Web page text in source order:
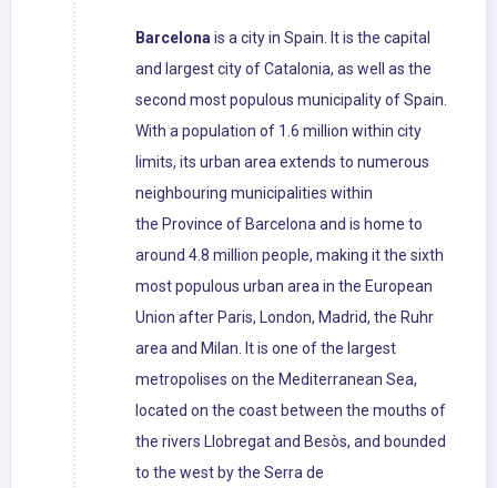
Barcelonais a city in Spain. It is the capital
and largest city of Catalonia, as well as the
second most populous municipality of Spain.
With a population of 1.6 million within city
limits, its urban area extends to numerous
neighbouring municipalities within
the Province of Barcelona and is home to
around 4.8 million people, making it the sixth
most populous urban area in the European
Union after Paris, London, Madrid, the Ruhr
area and Milan. It is one of the largest
metropolises on the Mediterranean Sea,
located on the coast between the mouths of
the rivers Llobregat and Besòs, and bounded
to the west by the Serra de